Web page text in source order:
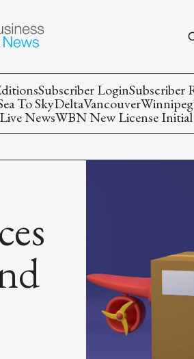
Subscriber LoginSubscriber
To SkyDeltaVancouverWinnipeg
Live NewsWBN New License